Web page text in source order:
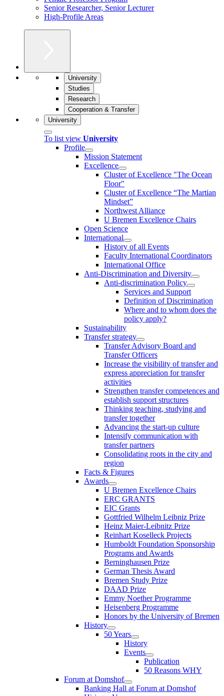
Senior Researcher, Senior Lecturer
High-Profile Areas
University
Studies
Research
Cooperation & Transfer
University
To list view University
Profile
Mission Statement
Excellence
Cluster of Ex­cel­lence "The Ocean
Floor"
Cluster of Excellence “The Martian
Mindset”
Northwest Alliance
U Bremen Excellence Chairs
Open Science
International
History of all Events
Faculty International Coordinators
International Office
Anti-Discrimination and Diversity
Anti-discrimination Policy
Services and Support
Definition of Discrimination
Where and to whom does the
policy apply?
Sustainability
Transfer strategy
Transfer Advisory Board and
Transfer Officers
Increase the visibility of transfer and
express appreciation for transfer
activities
Strengthen transfer competences and
establish support structures
Thinking teaching, studying and
transfer together
Advancing the start-up culture
Intensify communication with
transfer partners
Consolidating roots in the city and
region
Facts & Figures
Awards
U Bremen Excellence Chairs
ERC GRANTS
EIC Grants
Gottfried Wilhelm Leibniz Prize
Heinz Maier-Leibnitz Prize
Reinhart Koselleck Projects
Humboldt Foundation Sponsorship
Programs and Awards
Berninghausen Prize
German Thesis Award
Bremen Study Prize
DAAD Prize
Emmy Noether Programme
Heisenberg Programme
Honors by the University of Bremen
History
50 Years
History
Events
Publication
50 Reasons WHY
Forum at Domshof
Banking Hall at Forum at Domshof